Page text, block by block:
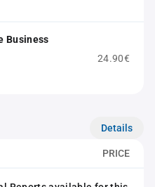
Business
24.90€
Details
PRICE